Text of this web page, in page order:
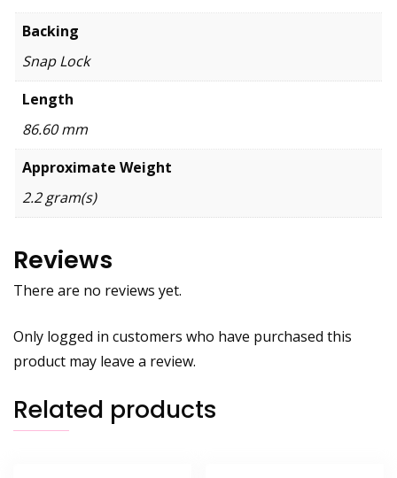
Backing
Snap Lock
Length
86.60 mm
Approximate Weight
2.2 gram(s)
Reviews
There are no reviews yet.
Only logged in customers who have purchased this
product may leave a review.
Related products